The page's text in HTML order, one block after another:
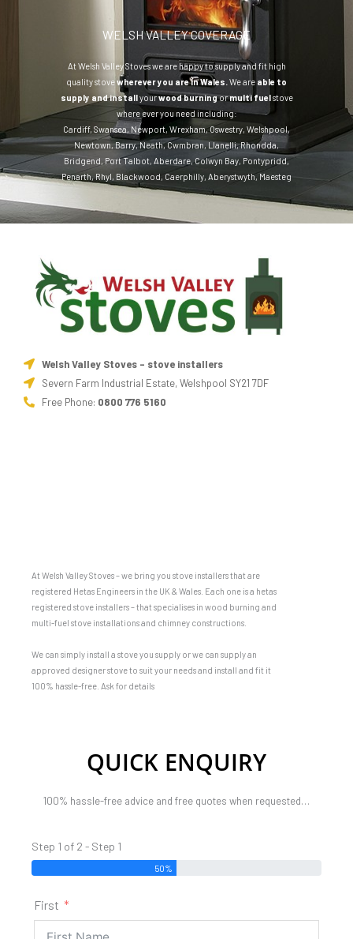
WELSH VALLEY COVERAGE
At Welsh Valley Stoves we are happy to supply and fit high
quality stovewherever you are in Wales. We are able to
supply and installyourwood burningormulti fuelstove
where ever you need including:
Cardiff, Swansea Newport Wrexham,Oswestry Welshpool,
Newtown,Barry,Neath,Cwmbran Llanelli,Rhondda
Bridgend Port Talbot Aberdare ,Colwyn Bay Pontypridd,
Penarth Rhyl Blackwood Caerphilly Aberystwyth,Maesteg
Welsh Valley Stoves - stove installers
Severn Farm Industrial Estate, Welshpool SY21 7DF
Free Phone: 0800 776 5160
At Welsh Valley Stoves – we bring you stove installers that are
registered Hetas Engineers in the UK & Wales. Each one is a hetas
registered stove installers – that specialises in wood burning and
multi-fuel stove installations and chimney constructions.
We can simply install a stove you supply or we can supply an
approved designer stove to suit your needs and install and fit it
100% hassle-free. Ask for details
QUICK ENQUIRY
100% hassle-free advice and free quotes when requested…
Step 1 of 2 - Step 1
50%
First